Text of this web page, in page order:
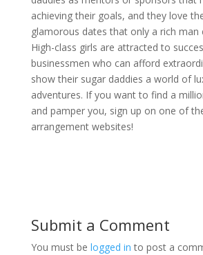
achieving their goals, and they love
glamorous dates that only a rich man
High-class girls are attracted to
businessmen who can afford
show their sugar daddies a world of
adventures. If you want to find a
and pamper you, sign up on one of
arrangement websites!
Submit a Comment
You must be logged in to post a